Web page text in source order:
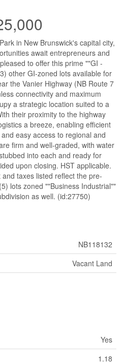
in New Brunswick's capital city,
await entrepreneurs and
to offer this prime ""GI -
other GI-zoned lots available for
the Vanier Highway (NB Route 7
connectivity and maximum
a strategic location suited to a
their proximity to the highway
a breeze, enabling efficient
easy access to regional and
firm and well-graded, with water
into each and ready for
upon closing. HST applicable.
taxes listed reflect the pre-
lots zoned ""Business Industrial""
as well. (id:27750)
NB118132
Vacant Land
Yes
1.18